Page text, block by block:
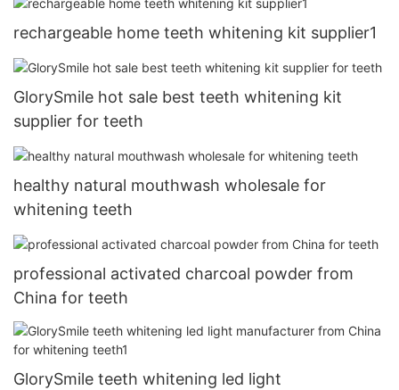
rechargeable home teeth whitening kit supplier1
GlorySmile hot sale best teeth whitening kit
supplier for teeth
healthy natural mouthwash wholesale for
whitening teeth
professional activated charcoal powder from
China for teeth
GlorySmile teeth whitening led light